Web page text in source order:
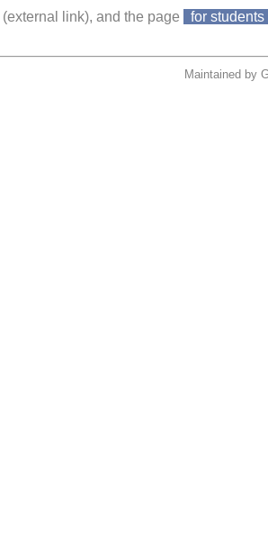
(external link), and the page for students
Maintained by